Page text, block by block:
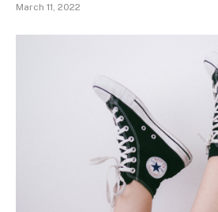
March 11, 2022